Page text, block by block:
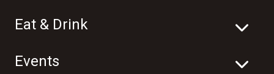
Eat & Drink
Events